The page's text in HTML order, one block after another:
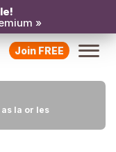
»
Join FREE
la or les